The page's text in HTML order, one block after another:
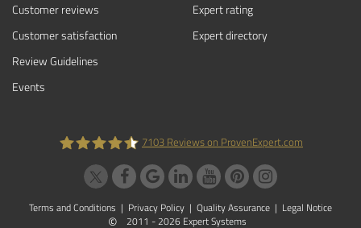
Customer reviews
Customer satisfaction
Review Guidelines
Events
Expert rating
Expert directory
ProvenExpert.com
7103 Reviews on ProvenExpert.com
Terms and Conditions | Privacy Policy | Quality Assurance | Legal Notice
© 2011 - 2026 Expert Systems